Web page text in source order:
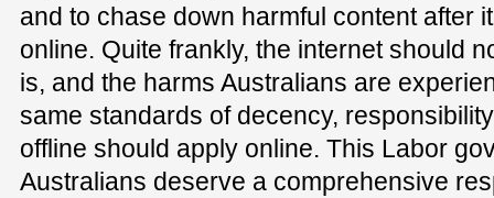
and to chase down harmful content after
online. Quite frankly, the internet should
is, and the harms Australians are
same standards of decency,
offline should apply online. This Labor
Australians deserve a comprehensive